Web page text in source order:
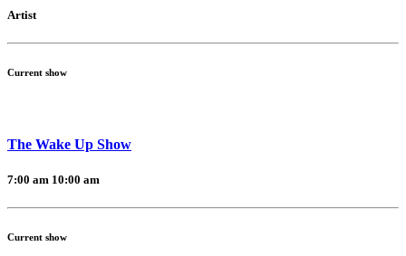
Artist
Current show
The Wake Up Show
7:00 am 10:00 am
Current show